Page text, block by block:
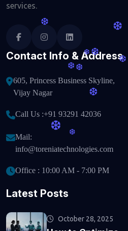
❆
❆
❆
❆
❆
❆
❆
❆
❆
❆
services.
Contact Info & Address
605, Princess Business Skyline,
Vijay Nagar
Call Us :+91 93291 42036
Mail:
info@toreniatechnologies.com
Office : 10:00 AM - 7:00 PM
Latest Posts
October 28, 2025